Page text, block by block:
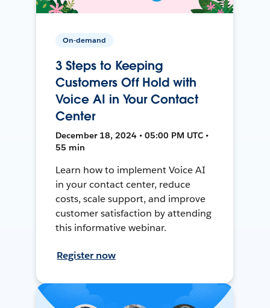
On-demand
3 Steps to Keeping
Customers Off Hold with
Voice AI in Your Contact
Center
December 18, 2024 • 05:00 PM UTC •
55 min
Learn how to implement Voice AI
in your contact center, reduce
costs, scale support, and improve
customer satisfaction by attending
this informative webinar.
Register now